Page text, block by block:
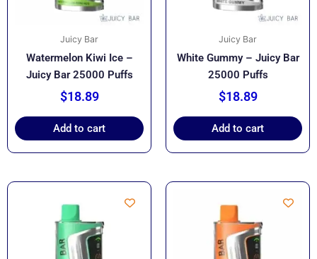
Juicy Bar
Watermelon Kiwi Ice –
Juicy Bar 25000 Puffs
$18.89
Add to cart
Juicy Bar
White Gummy – Juicy Bar
25000 Puffs
$18.89
Add to cart